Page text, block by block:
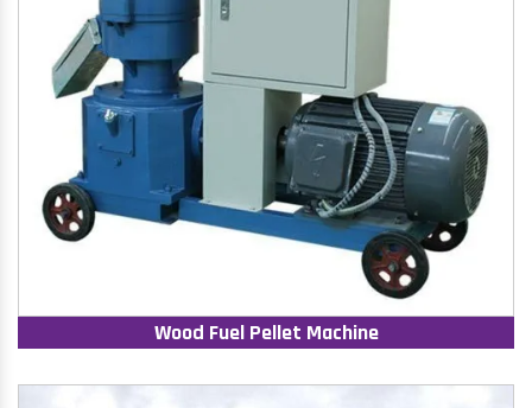
Wood Fuel Pellet Machine